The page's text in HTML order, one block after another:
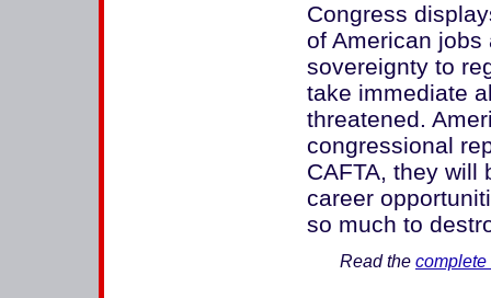
Congress
of American
sovereignty to
take immediate
threatened.
congressional
CAFTA, they will
career
so much to
Read the complete